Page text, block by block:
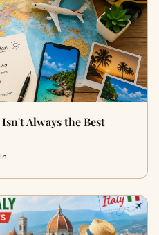
Always the Best